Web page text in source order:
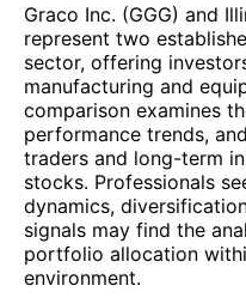
Graco Inc. (GGG) and
represent two
sector, offering
manufacturing and
comparison examines
performance trends,
traders and long-term
stocks. Professionals
dynamics,
signals may find the
portfolio allocation
environment.